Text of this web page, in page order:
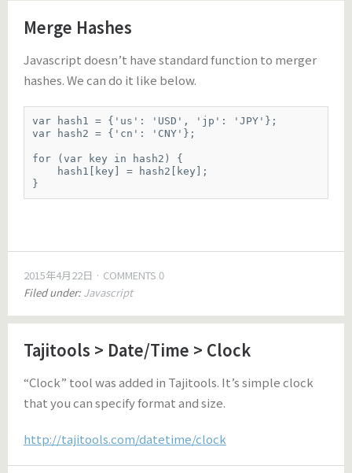
Merge Hashes
Javascript doesn’t have standard function to merger
hashes. We can do it like below.
var hash1 = {'us': 'USD', 'jp': 'JPY'};
var hash2 = {'cn': 'CNY'};
for (var key in hash2) {
    hash1[key] = hash2[key];
}
2015年4月22日
COMMENTS 0
Filed under: Javascript
Tajitools > Date/Time > Clock
“Clock” tool was added in Tajitools. It’s simple clock
that you can specify format and size.
http://tajitools.com/datetime/clock